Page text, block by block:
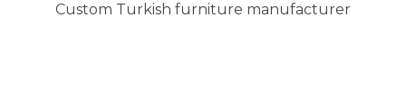
Custom Turkish furniture manufacturer